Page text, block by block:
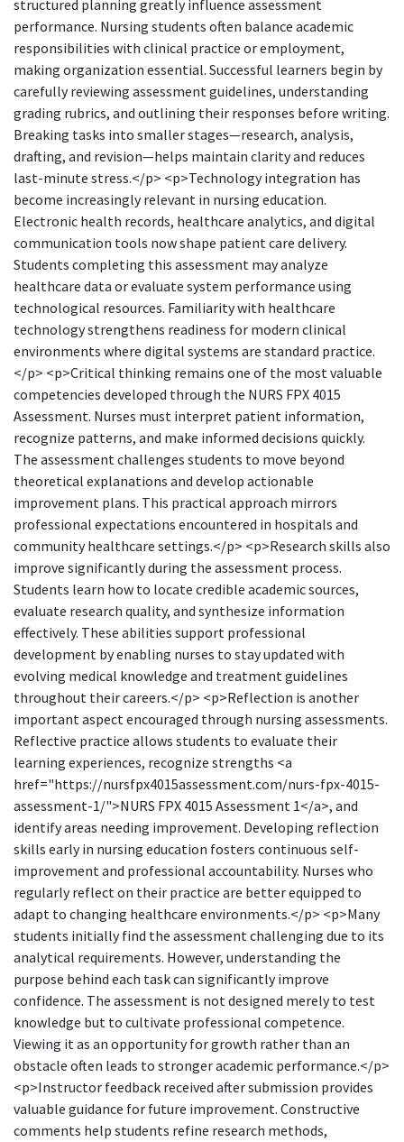
structured planning greatly influence assessment
performance. Nursing students often balance academic
responsibilities with clinical practice or employment,
making organization essential. Successful learners begin by
carefully reviewing assessment guidelines, understanding
grading rubrics, and outlining their responses before writing.
Breaking tasks into smaller stages—research, analysis,
drafting, and revision—helps maintain clarity and reduces
last-minute stress.</p> <p>Technology integration has
become increasingly relevant in nursing education.
Electronic health records, healthcare analytics, and digital
communication tools now shape patient care delivery.
Students completing this assessment may analyze
healthcare data or evaluate system performance using
technological resources. Familiarity with healthcare
technology strengthens readiness for modern clinical
environments where digital systems are standard practice.
</p> <p>Critical thinking remains one of the most valuable
competencies developed through the NURS FPX 4015
Assessment. Nurses must interpret patient information,
recognize patterns, and make informed decisions quickly.
The assessment challenges students to move beyond
theoretical explanations and develop actionable
improvement plans. This practical approach mirrors
professional expectations encountered in hospitals and
community healthcare settings.</p> <p>Research skills also
improve significantly during the assessment process.
Students learn how to locate credible academic sources,
evaluate research quality, and synthesize information
effectively. These abilities support professional
development by enabling nurses to stay updated with
evolving medical knowledge and treatment guidelines
throughout their careers.</p> <p>Reflection is another
important aspect encouraged through nursing assessments.
Reflective practice allows students to evaluate their
learning experiences, recognize strengths <a
href="https://nursfpx4015assessment.com/nurs-fpx-4015-
assessment-1/">NURS FPX 4015 Assessment 1</a>, and
identify areas needing improvement. Developing reflection
skills early in nursing education fosters continuous self-
improvement and professional accountability. Nurses who
regularly reflect on their practice are better equipped to
adapt to changing healthcare environments.</p> <p>Many
students initially find the assessment challenging due to its
analytical requirements. However, understanding the
purpose behind each task can significantly improve
confidence. The assessment is not designed merely to test
knowledge but to cultivate professional competence.
Viewing it as an opportunity for growth rather than an
obstacle often leads to stronger academic performance.</p>
<p>Instructor feedback received after submission provides
valuable guidance for future improvement. Constructive
comments help students refine research methods,